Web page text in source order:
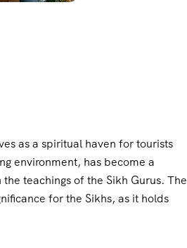
as a spiritual haven for tourists
environment, has become a
teachings of the Sikh Gurus. The
for the Sikhs, as it holds